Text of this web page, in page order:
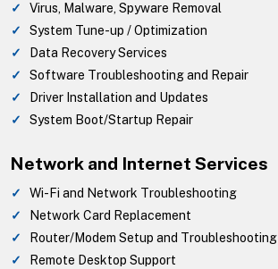
Virus, Malware, Spyware Removal
System Tune-up / Optimization
Data Recovery Services
Software Troubleshooting and Repair
Driver Installation and Updates
System Boot/Startup Repair
Network and Internet Services
Wi-Fi and Network Troubleshooting
Network Card Replacement
Router/Modem Setup and Troubleshooting
Remote Desktop Support